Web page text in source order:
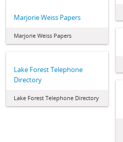
Marjorie Weiss Papers
Marjorie Weiss Papers
Lake Forest Telephone
Directory
Lake Forest Telephone Directory